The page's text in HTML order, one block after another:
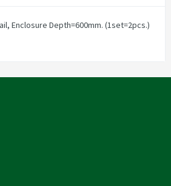
Enclosure Depth=600mm. (1set=2pcs.)